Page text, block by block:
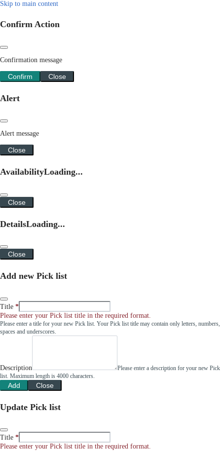
Skip to main content
Confirm Action
Confirmation message
Confirm Close
Alert
Alert message
Close
AvailabilityLoading...
Close
DetailsLoading...
Close
Add new Pick list
Title
Please enter your Pick list title in the required format.
Please enter a title for your new Pick list. Your Pick list title may contain only letters, numbers,
spaces and underscores.
Description
Please enter a description for your new Pick
list. Maximum length is 4000 characters.
Add Close
Update Pick list
Title
Please enter your Pick list title in the required format.